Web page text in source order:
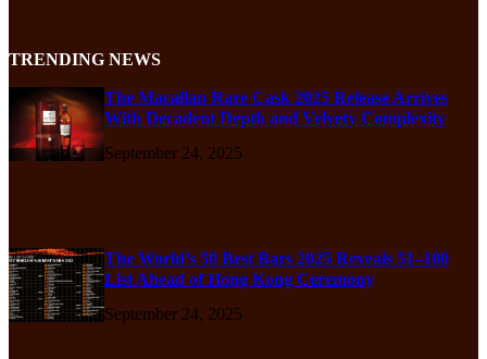
TRENDING NEWS
The Macallan Rare Cask 2025 Release Arrives
With Decadent Depth and Velvety Complexity
September 24, 2025
The World’s 50 Best Bars 2025 Reveals 51–100
List Ahead of Hong Kong Ceremony
September 24, 2025